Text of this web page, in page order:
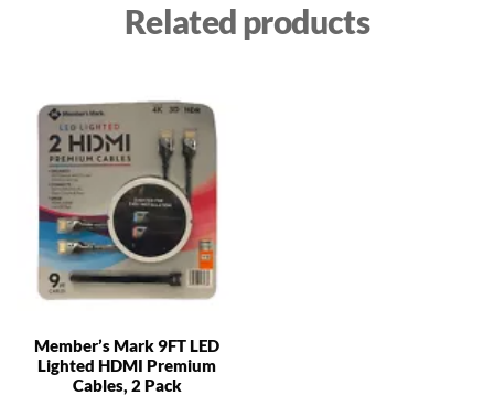
Related products
Member’s Mark 9FT LED
Lighted HDMI Premium
Cables, 2 Pack